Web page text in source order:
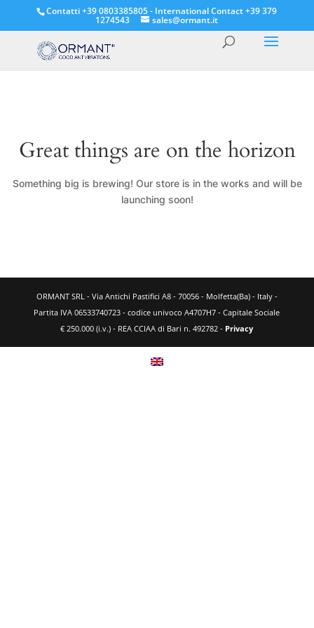
Contatti +39 0803385805 - International Contact +39 379
1274543 sales@ormant.it
Great things are on the horizon
Something big is brewing! Our store is in the works and will be
launching soon!
ORMANT SRL - Via Antichi Pastifici A8 - 70056 - Molfetta(Ba) - Italy -
Partita IVA 06533740723 - codice univoco A4707H7 - Capitale Sociale
€ 250.000 (i.v.) - REA CCIAA di Bari n. 492782 - Privacy